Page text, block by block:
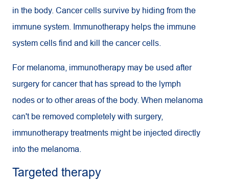
in the body. Cancer cells survive by hiding from the
immune system. Immunotherapy helps the immune
system cells find and kill the cancer cells.
For melanoma, immunotherapy may be used after
surgery for cancer that has spread to the lymph
nodes or to other areas of the body. When melanoma
can't be removed completely with surgery,
immunotherapy treatments might be injected directly
into the melanoma.
Targeted therapy